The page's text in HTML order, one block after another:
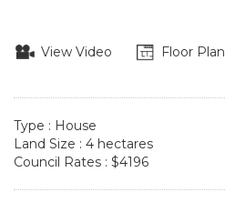
View Video Floor Plan
Type : House
Land Size : 4 hectares
Council Rates : $4196